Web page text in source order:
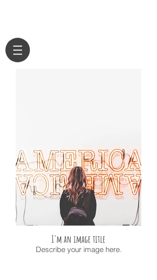
I'm an image title
Describe your image here.